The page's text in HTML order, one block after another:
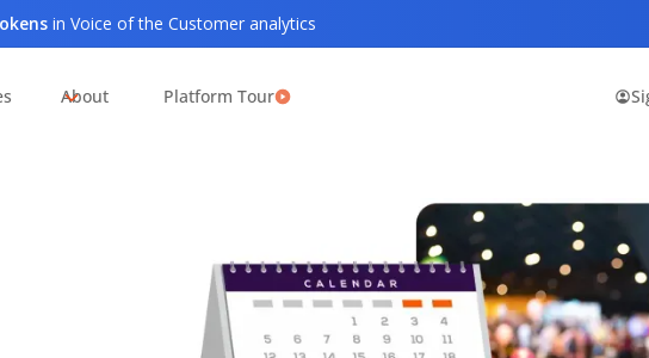
in Voice of the Customer analytics
About Platform Tour